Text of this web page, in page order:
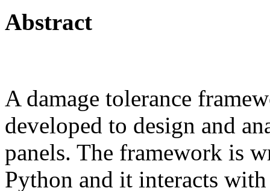
Abstract
A damage tolerance
developed to design and
panels. The framework is
Python and it interacts